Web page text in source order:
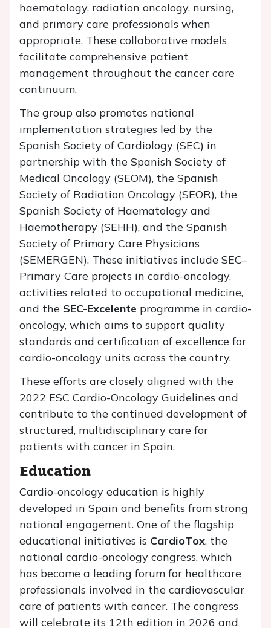
haematology, radiation oncology, nursing,
and primary care professionals when
appropriate. These collaborative models
facilitate comprehensive patient
management throughout the cancer care
continuum.
The group also promotes national
implementation strategies led by the
Spanish Society of Cardiology (SEC) in
partnership with the Spanish Society of
Medical Oncology (SEOM), the Spanish
Society of Radiation Oncology (SEOR), the
Spanish Society of Haematology and
Haemotherapy (SEHH), and the Spanish
Society of Primary Care Physicians
(SEMERGEN). These initiatives include SEC–
Primary Care projects in cardio-oncology,
activities related to occupational medicine,
and the SEC-Excelente programme in cardio-
oncology, which aims to support quality
standards and certification of excellence for
cardio-oncology units across the country.
These efforts are closely aligned with the
2022 ESC Cardio-Oncology Guidelines and
contribute to the continued development of
structured, multidisciplinary care for
patients with cancer in Spain.
Education
Cardio-oncology education is highly
developed in Spain and benefits from strong
national engagement. One of the flagship
educational initiatives is CardioTox, the
national cardio-oncology congress, which
has become a leading forum for healthcare
professionals involved in the cardiovascular
care of patients with cancer. The congress
will celebrate its 12th edition in 2026 and